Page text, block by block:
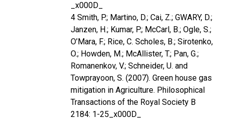
_x000D_
4 Smith, P.; Martino, D.; Cai, Z.; GWARY, D.;
Janzen, H.; Kumar, P.; McCarl, B.; Ogle, S.;
O’Mara, F.; Rice, C. Scholes, B.; Sirotenko,
O.; Howden, M.; McAllister, T.; Pan, G.;
Romanenkov, V.; Schneider, U. and
Towprayoon, S. (2007). Green house gas
mitigation in Agriculture. Philosophical
Transactions of the Royal Society B
2184: 1-25_x000D_